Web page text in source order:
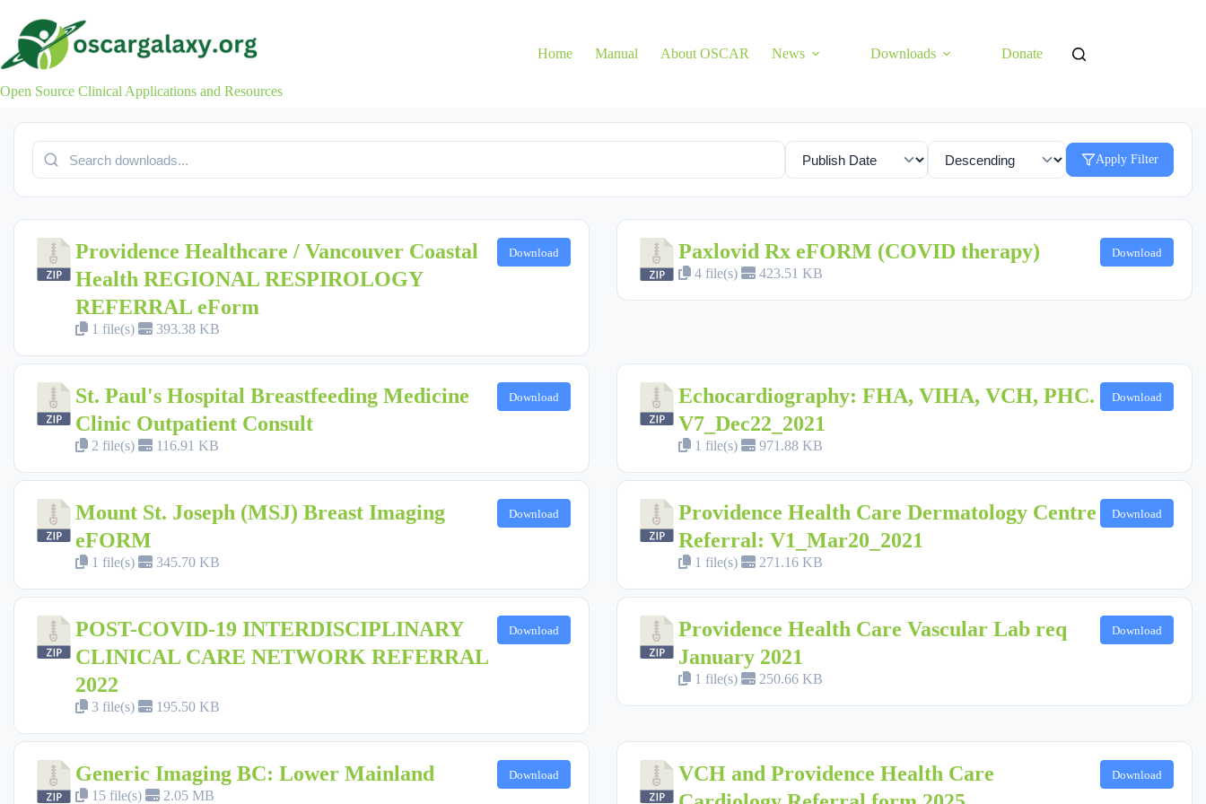
content
Open Source Clinical Applications and Resources
Home Manual About OSCAR News Downloads Donate
Apply Filter
Providence Healthcare / Vancouver Coastal
Health REGIONAL RESPIROLOGY
REFERRAL eForm
1 file(s) 393.38 KB
Download Paxlovid Rx eFORM (COVID therapy)
4 file(s) 423.51 KB
Download
St. Paul's Hospital Breastfeeding Medicine
Clinic Outpatient Consult
2 file(s) 116.91 KB
Download
Echocardiography: FHA, VIHA, VCH, PHC.
V7_Dec22_2021
1 file(s) 971.88 KB
Download
Mount St. Joseph (MSJ) Breast Imaging
eFORM
1 file(s) 345.70 KB
Download
Providence Health Care Dermatology Centre
Referral: V1_Mar20_2021
1 file(s) 271.16 KB
Download
POST-COVID-19 INTERDISCIPLINARY
CLINICAL CARE NETWORK REFERRAL
2022
3 file(s) 195.50 KB
Download
Providence Health Care Vascular Lab req
January 2021
1 file(s) 250.66 KB
Download
Generic Imaging BC: Lower Mainland
15 file(s) 2.05 MB
Download
VCH and Providence Health Care
Download